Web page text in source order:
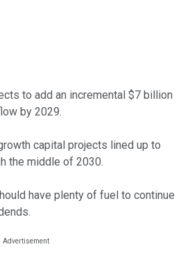
to add an incremental $7 billion
by 2029.
capital projects lined up to
the middle of 2030.
have plenty of fuel to continue